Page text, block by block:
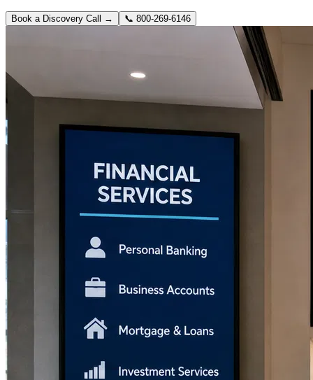
Book a Discovery Call → 📞 800-269-6146